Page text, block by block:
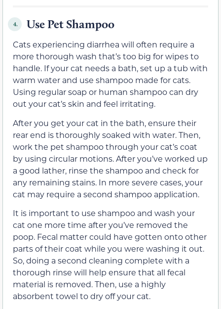
4. Use Pet Shampoo
Cats experiencing diarrhea will often require a
more thorough wash that’s too big for wipes to
handle. If your cat needs a bath, set up a tub with
warm water and use shampoo made for cats.
Using regular soap or human shampoo can dry
out your cat’s skin and feel irritating.
After you get your cat in the bath, ensure their
rear end is thoroughly soaked with water. Then,
work the pet shampoo through your cat’s coat
by using circular motions. After you’ve worked up
a good lather, rinse the shampoo and check for
any remaining stains. In more severe cases, your
cat may require a second shampoo application.
It is important to use shampoo and wash your
cat one more time after you’ve removed the
poop. Fecal matter could have gotten onto other
parts of their coat while you were washing it out.
So, doing a second cleaning complete with a
thorough rinse will help ensure that all fecal
material is removed. Then, use a highly
absorbent towel to dry off your cat.